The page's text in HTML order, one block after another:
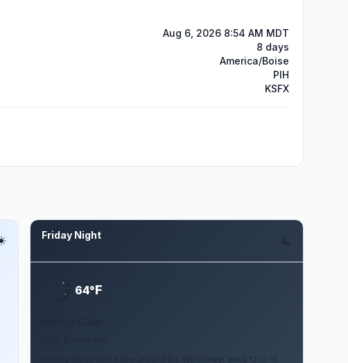
Aug 6, 2026 8:54 AM MDT
8 days
America/Boise
PIH
KSFX
Friday Night
64°F
Mostly clear, with a low around 64. Northwest wind 12 to 15